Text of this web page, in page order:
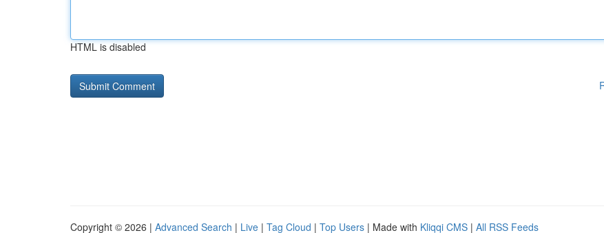
HTML is disabled
Copyright © 2026 | Advanced Search | Live | Tag Cloud | Top Users | Made with Kliqqi CMS | All RSS Feeds